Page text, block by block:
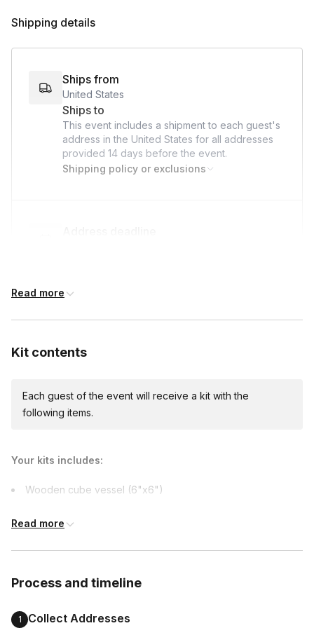
participants to share photos of their creations.
Shipping details
Ships from
United States
Ships to
This event includes a shipment to each guest's
address in the United States for all addresses
provided 14 days before the event.
Shipping policy or exclusions
Expedited shipping
Express shipping
$45.00/person
Available to include in shipments
additional costs and may require addresses
Read more
Kit contents
Each guest of the event will receive a kit with the
following items.
Your kits includes:
Wooden cube vessel (6"x6")
Succulent
Pebbles
Rake
Read more
Process and timeline
1 Collect Addresses